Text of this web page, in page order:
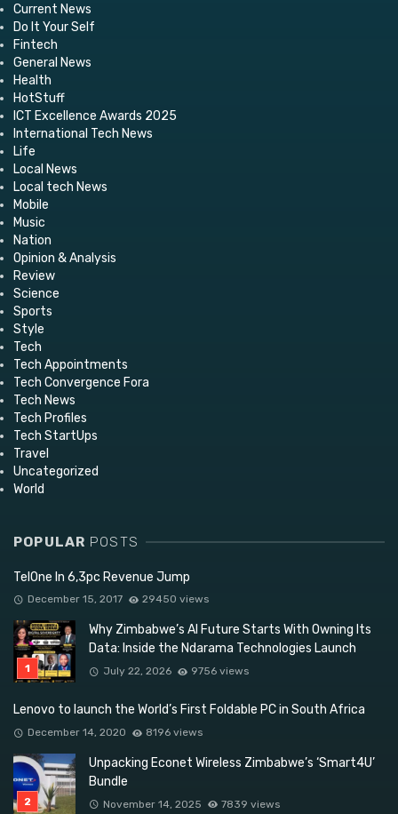
Current News
Do It Your Self
Fintech
General News
Health
HotStuff
ICT Excellence Awards 2025
International Tech News
Life
Local News
Local tech News
Mobile
Music
Nation
Opinion & Analysis
Review
Science
Sports
Style
Tech
Tech Appointments
Tech Convergence Fora
Tech News
Tech Profiles
Tech StartUps
Travel
Uncategorized
World
POPULAR POSTS
TelOne In 6,3pc Revenue Jump
December 15, 2017 29450 views
Why Zimbabwe’s AI Future Starts With Owning Its
Data: Inside the Ndarama Technologies Launch
July 22, 2026 9756 views
Lenovo to launch the World’s First Foldable PC in South Africa
December 14, 2020 8196 views
Unpacking Econet Wireless Zimbabwe’s ‘Smart4U’
Bundle
November 14, 2025 7839 views